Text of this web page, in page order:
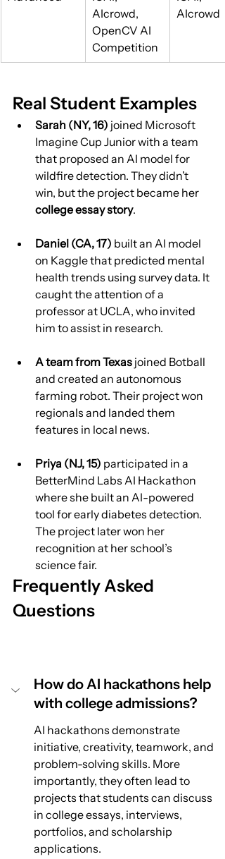
AIcrowd,
OpenCV AI
Competition
AIcrowd
Real Student Examples
Sarah (NY, 16) joined Microsoft
Imagine Cup Junior with a team
that proposed an AI model for
wildfire detection. They didn’t
win, but the project became her
college essay story.
Daniel (CA, 17) built an AI model
on Kaggle that predicted mental
health trends using survey data. It
caught the attention of a
professor at UCLA, who invited
him to assist in research.
A team from Texas joined Botball
and created an autonomous
farming robot. Their project won
regionals and landed them
features in local news.
Priya (NJ, 15) participated in a
BetterMind Labs AI Hackathon
where she built an AI-powered
tool for early diabetes detection.
The project later won her
recognition at her school’s
science fair.
Frequently Asked
Questions
How do AI hackathons help
with college admissions?
AI hackathons demonstrate
initiative, creativity, teamwork, and
problem-solving skills. More
importantly, they often lead to
projects that students can discuss
in college essays, interviews,
portfolios, and scholarship
applications.